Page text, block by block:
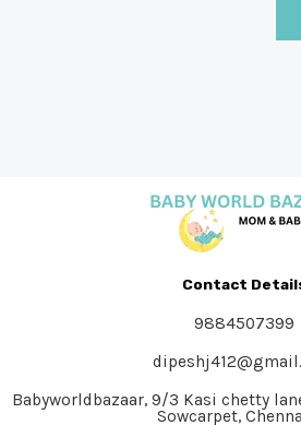
Contact
9884507399
Babyworldbazaar, 9/3 Kasi chetty
Sowcarpet,